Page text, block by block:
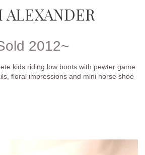
ALEXANDER
2012~
kids riding low boots with pewter game
floral impressions and mini horse shoe